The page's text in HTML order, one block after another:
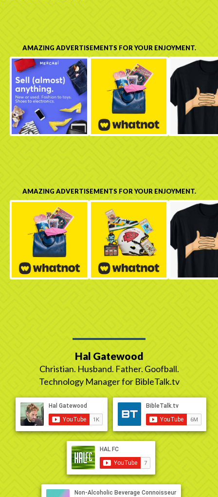
AMAZING ADVERTISEMENTS FOR YOUR ENJOYMENT.
AMAZING ADVERTISEMENTS FOR YOUR ENJOYMENT.
Hal Gatewood
Christian. Husband. Father. Goofball.
Technology Manager for BibleTalk.tv